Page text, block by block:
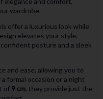
wardrobe.
offer a luxurious look while
elevates your style,
posture and a sleek
and ease, allowing you to
formal occasion or a night
of 9 cm, they provide just the